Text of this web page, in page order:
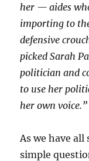
her — aides
importing to
defensive
picked Sarah
politician and
to use her
her own voice.”
As we have all
simple